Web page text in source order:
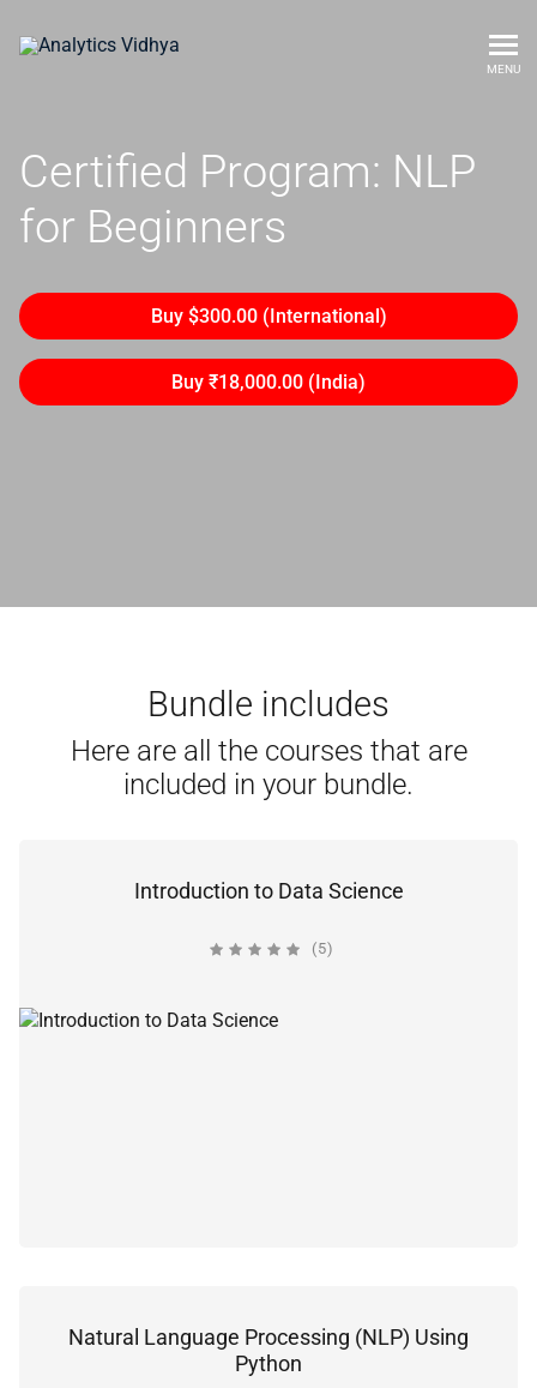
MENU
Certified Program: NLP
for Beginners
Buy $300.00 (International)
Buy ₹18,000.00 (India)
Bundle includes
Here are all the courses that are
included in your bundle.
Introduction to Data Science
(5)
Natural Language Processing (NLP) Using
Python